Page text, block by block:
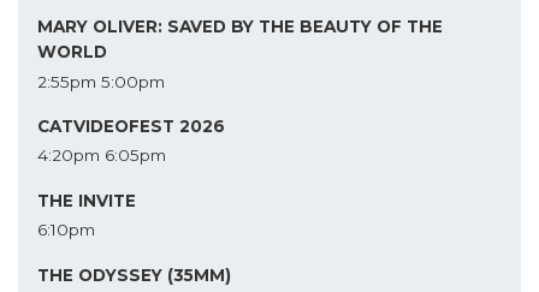
MARY OLIVER: SAVED BY THE BEAUTY OF THE
WORLD
2:55pm 5:00pm
CATVIDEOFEST 2026
4:20pm 6:05pm
THE INVITE
6:10pm
THE ODYSSEY (35MM)